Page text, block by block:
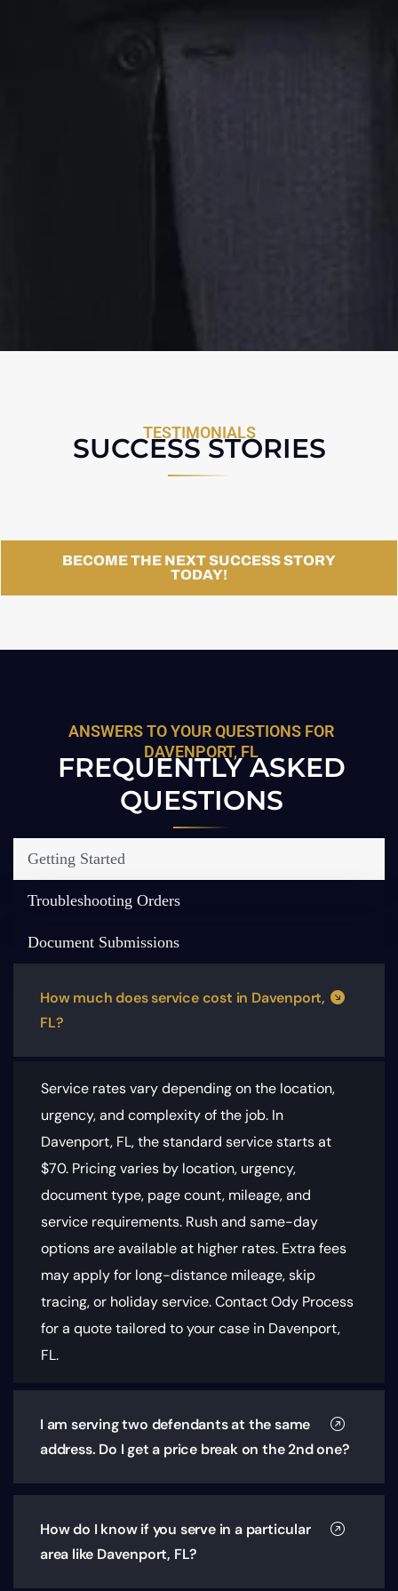
TESTIMONIALS
SUCCESS STORIES
BECOME THE NEXT SUCCESS STORY
TODAY!
ANSWERS TO YOUR QUESTIONS FOR
DAVENPORT, FL
FREQUENTLY ASKED
QUESTIONS
Getting Started
Troubleshooting Orders
Document Submissions
How much does service cost in Davenport,
FL?
Service rates vary depending on the location,
urgency, and complexity of the job. In
Davenport, FL, the standard service starts at
$70. Pricing varies by location, urgency,
document type, page count, mileage, and
service requirements. Rush and same-day
options are available at higher rates. Extra fees
may apply for long-distance mileage, skip
tracing, or holiday service. Contact Ody Process
for a quote tailored to your case in Davenport,
FL.
I am serving two defendants at the same
address. Do I get a price break on the 2nd one?
How do I know if you serve in a particular
area like Davenport, FL?